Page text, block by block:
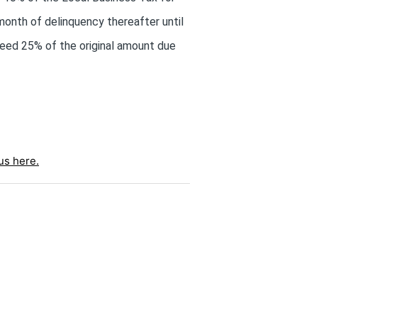
of delinquency thereafter until
25% of the original amount due
here.